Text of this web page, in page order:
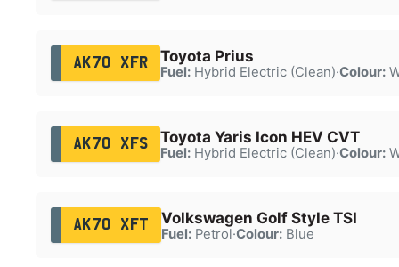
AK70 XFR Toyota Prius
Fuel:Hybrid Electric (Clean)·Colour:
AK70 XFS Toyota Yaris Icon HEV CVT
Fuel:Hybrid Electric (Clean)·Colour:
AK70 XFT Volkswagen Golf Style TSI
Fuel:Petrol·Colour:Blue